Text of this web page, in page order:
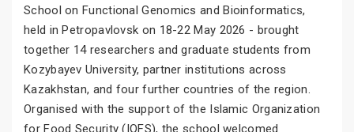
School on Functional Genomics and Bioinformatics,
held in Petropavlovsk on 18-22 May 2026 - brought
together 14 researchers and graduate students from
Kozybayev University, partner institutions across
Kazakhstan, and four further countries of the region.
Organised with the support of the Islamic Organization
for Food Security (IOFS), the school welcomed